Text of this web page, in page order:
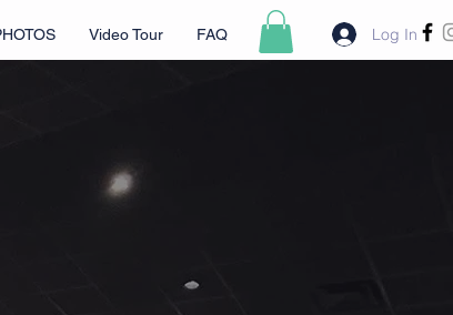
Video Tour FAQ Log In